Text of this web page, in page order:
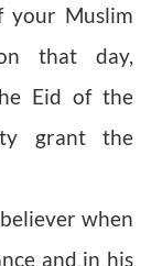
your Muslim
that day,
Eid of the
grant the
when
and in his